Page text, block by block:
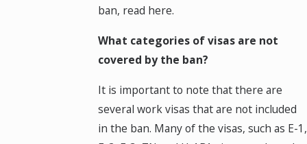
ban, read here.
What categories of visas are not
covered by the ban?
It is important to note that there are
several work visas that are not included
in the ban. Many of the visas, such as E-1,